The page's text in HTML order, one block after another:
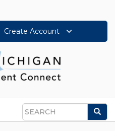
Create Account
Search